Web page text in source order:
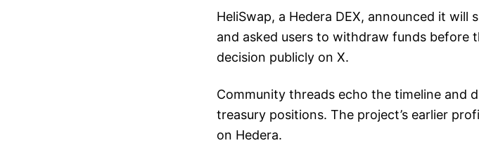
HeliSwap, a Hedera DEX, announced it
and asked users to withdraw funds before
decision publicly on X.
Community threads echo the timeline and
treasury positions. The project’s earlier
on Hedera.